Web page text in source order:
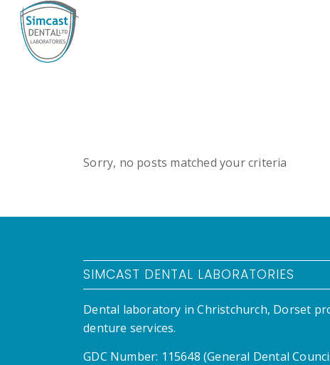
Sorry, no posts matched your criteria
SIMCAST DENTAL LABORATORIES
Dental laboratory in Christchurch, Dorset
denture services.
GDC Number: 115648 (General Dental